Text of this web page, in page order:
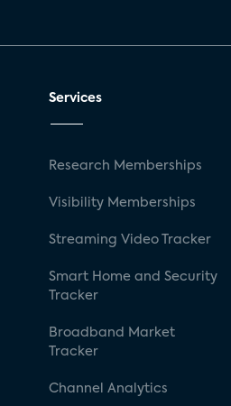
Services
Research Memberships
Visibility Memberships
Streaming Video Tracker
Smart Home and Security
Tracker
Broadband Market
Tracker
Channel Analytics